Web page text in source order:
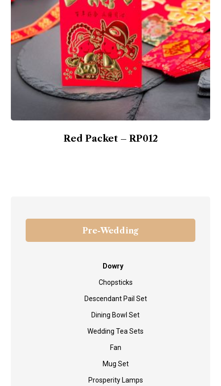
Red Packet – RP012
Pre-Wedding
Dowry
Chopsticks
Descendant Pail Set
Dining Bowl Set
Wedding Tea Sets
Fan
Mug Set
Prosperity Lamps